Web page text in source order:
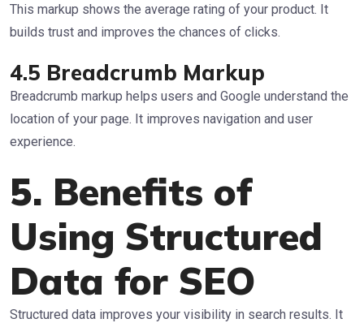
This markup shows the average rating of your product. It
builds trust and improves the chances of clicks.
4.5 Breadcrumb Markup
Breadcrumb markup helps users and Google understand the
location of your page. It improves navigation and user
experience.
5. Benefits of
Using Structured
Data for SEO
Structured data improves your visibility in search results. It